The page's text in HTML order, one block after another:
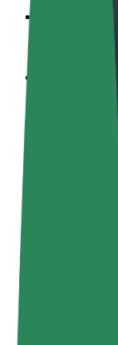
Deliver food
Add a
Reach more
Add your
Bolt for
Bolt products